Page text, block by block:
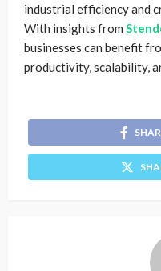
industrial efficiency and
With insights from
businesses can benefit
productivity, scalability,